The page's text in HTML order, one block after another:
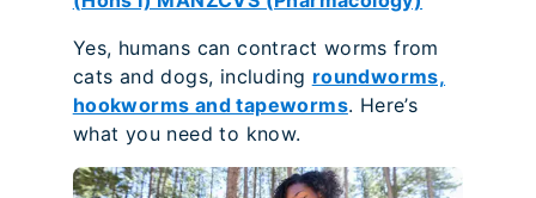
Yes, humans can contract worms from
cats and dogs, including roundworms,
hookworms and tapeworms. Here’s
what you need to know.